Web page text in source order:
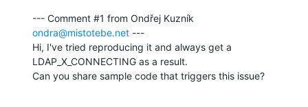
ondra@mistotebe.net ---
Hi, I've tried reproducing it and always get a
LDAP_X_CONNECTING as a result.
Can you share sample code that triggers this issue?